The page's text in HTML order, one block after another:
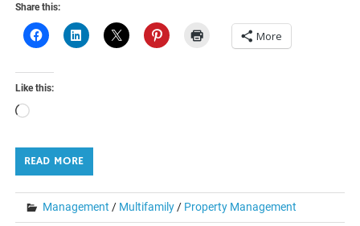
Share this:
More
Like this:
Loading…
READ MORE
Management / Multifamily / Property Management